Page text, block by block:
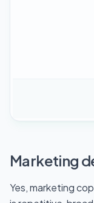
Marketing
Yes, marketing